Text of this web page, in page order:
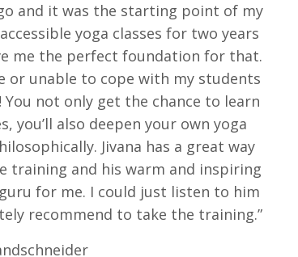
and it was the starting point of my
yoga classes for two years
me the perfect foundation for that.
or unable to cope with my students
not only get the chance to learn
you’ll also deepen your own yoga
Jivana has a great way
training and his warm and inspiring
for me. I could just listen to him
recommend to take the training.”